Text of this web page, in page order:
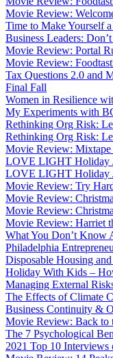
Movie Review:
Time to Make Yourself
Business Leaders:
Movie Review: Portal
Movie Review:
Tax Questions 2.0 and
Final Fall
Women in Resilience
My Experiments with
Rethinking Org Risk:
Rethinking Org Risk:
Movie Review:
LOVE LIGHT Holiday
LOVE LIGHT Holiday
Movie Review: Try
Movie Review:
Movie Review:
Movie Review: Harriet
What You Don’t Know
Philadelphia
Disposable Housing
Holiday With Kids –
Managing External
The Effects of Climate
Business Continuity &
Movie Review: Back to
The 7 Psychological
2021 Top 10 Interviews